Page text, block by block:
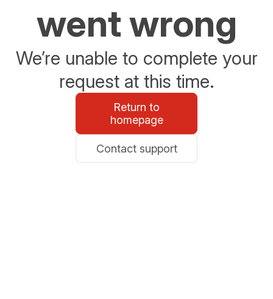
went wrong
We’re unable to complete your
request at this time.
Return to
homepage
Contact support